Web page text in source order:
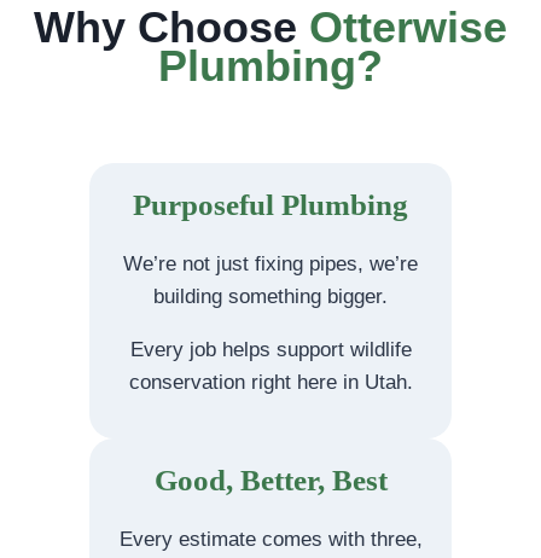
Why Choose Otterwise
Plumbing?
Purposeful Plumbing
We’re not just fixing pipes, we’re
building something bigger.
Every job helps support wildlife
conservation right here in Utah.
Good, Better, Best
Every estimate comes with three,